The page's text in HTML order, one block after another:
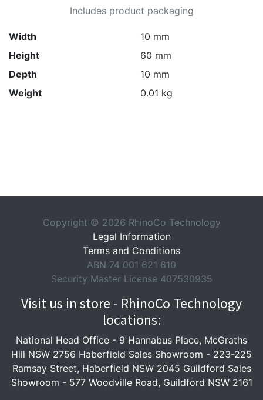
Includes product packaging
Width
10 mm
Height
60 mm
Depth
10 mm
Weight
0.01 kg
Copyright © 2026 RhinoCo Technology
Legal Information
Terms and Conditions
ABN 74 001 621 610
Security Master License 407530935
Visit us in store - RhinoCo Technology
locations:
National Head Office - 9 Hannabus Place, McGraths
Hill NSW 2756 Haberfield Sales Showroom - 223-225
Ramsay Street, Haberfield NSW 2045 Guildford Sales
Showroom - 577 Woodville Road, Guildford NSW 2161